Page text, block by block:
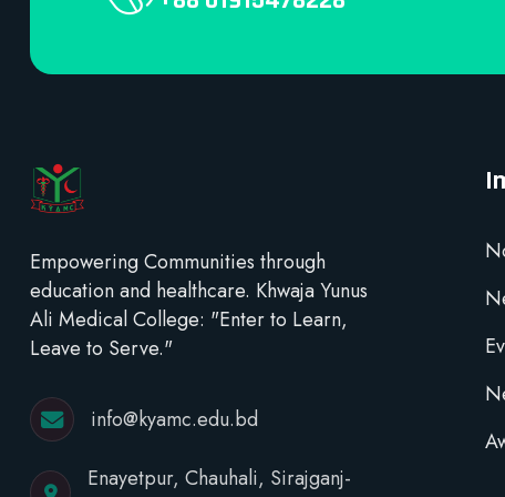
Empowering Communities through
education and healthcare. Khwaja Yunus
Ali Medical College: "Enter to Learn,
Leave to Serve."
info@kyamc.edu.bd
Enayetpur, Chauhali, Sirajganj-